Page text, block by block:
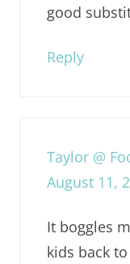
good
Reply
Taylor @
August 11,
It boggles
kids back